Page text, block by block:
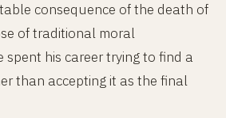
consequence of the death of
of traditional moral
spent his career trying to find a
than accepting it as the final